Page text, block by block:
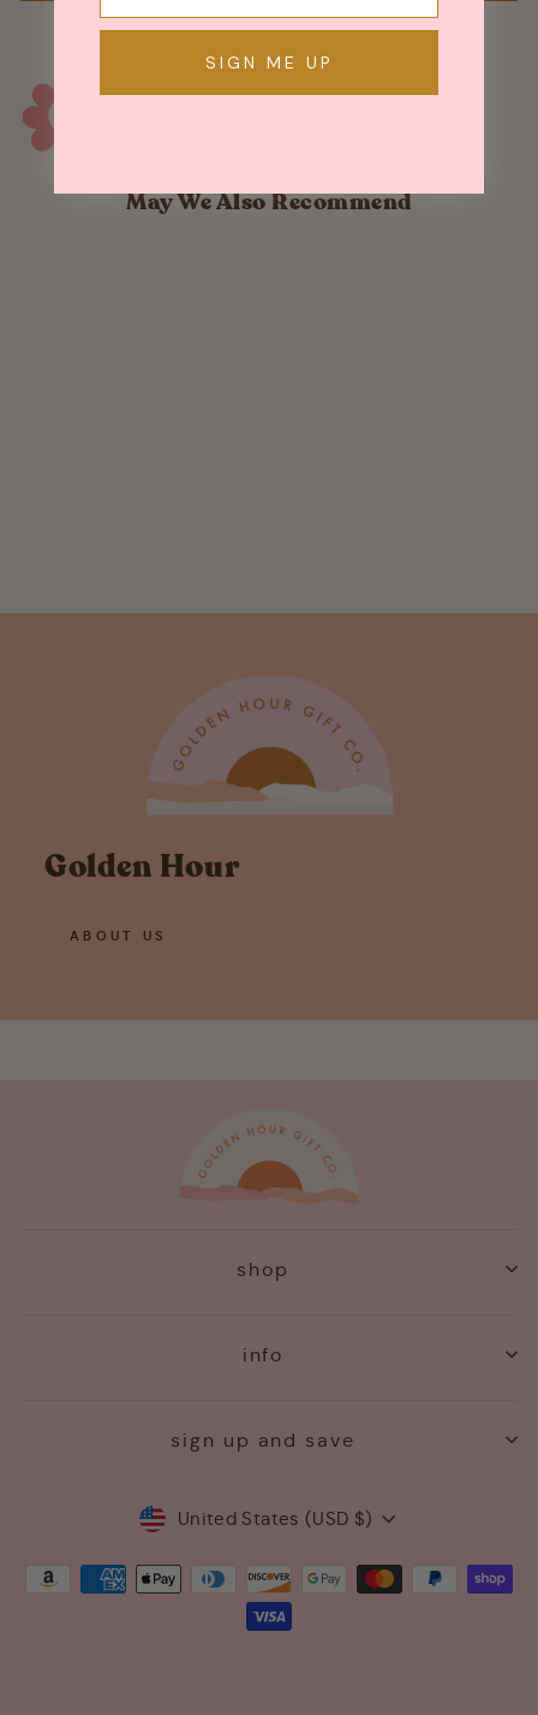
May We Also Recommend
Golden Hour
ABOUT US
shop
info
sign up and save
Currency
United States (USD $)
SIGN ME UP